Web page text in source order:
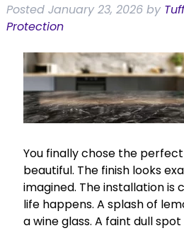
Posted January 23, 2026 by
Protection
You finally chose the perfect
beautiful. The finish looks
imagined. The installation is
life happens. A splash of
a wine glass. A faint dull